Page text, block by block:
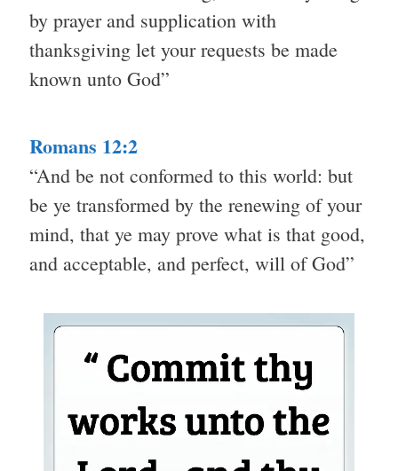
by prayer and supplication with
thanksgiving let your requests be made
known unto God”
Romans 12:2
“And be not conformed to this world: but
be ye transformed by the renewing of your
mind, that ye may prove what is that good,
and acceptable, and perfect, will of God”